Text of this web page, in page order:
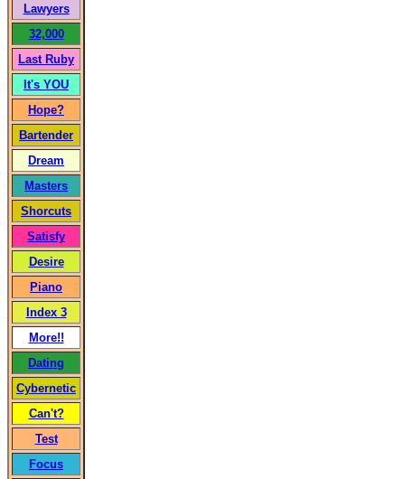
Lawyers
32,000
Last Ruby
It's YOU
Hope?
Bartender
Dream
Masters
Shorcuts
Satisfy
Desire
Piano
Index 3
More!!
Dating
Cybernetic
Can't?
Test
Focus